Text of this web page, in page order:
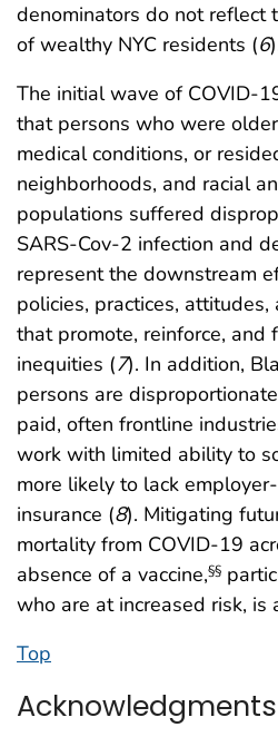
denominators do not reflect
of wealthy NYC residents (6
The initial wave of COVID-
that persons who were
medical conditions, or
neighborhoods, and racial
populations suffered
SARS-Cov-2 infection and
represent the downstream
policies, practices,
that promote, reinforce, and
inequities (7). In addition,
persons are
paid, often frontline
work with limited ability to
more likely to lack
insurance (8). Mitigating
mortality from COVID-19
absence of a vaccine,§§
who are at increased risk, is
Top
Acknowledgments